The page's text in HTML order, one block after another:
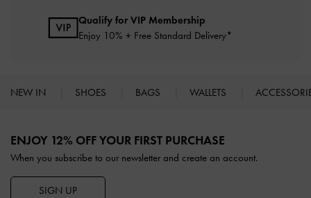
Qualify for VIP Membership
Enjoy 10% + Free Standard Delivery*
NEW IN SHOES BAGS WALLETS
ENJOY 12% OFF YOUR FIRST PURCHASE
When you subscribe to our newsletter and create an account.
SIGN UP